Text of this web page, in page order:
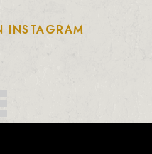
INSTAGRAM